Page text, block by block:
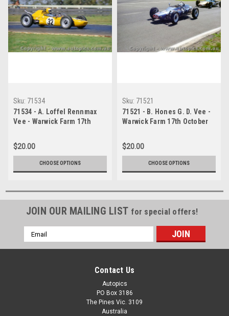
Sku: 71534
71534 - A. Loffel Rennmax
Vee - Warwick Farm 17th
Jeff Nield
$20.00
CHOOSE OPTIONS
Sku: 71521
71521 - B. Hones G. D. Vee -
Warwick Farm 17th October
Nield
$20.00
CHOOSE OPTIONS
JOIN OUR MAILING LIST for special offers!
Email
Address
Contact Us
Autopics
PO Box 3186
The Pines Vic. 3109
Australia